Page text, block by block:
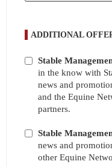
ADDITIONAL
ADDITIONAL
OFFERS
Stable
in the know with
news and
and the Equine
partners.
Stable
news and
other Equine